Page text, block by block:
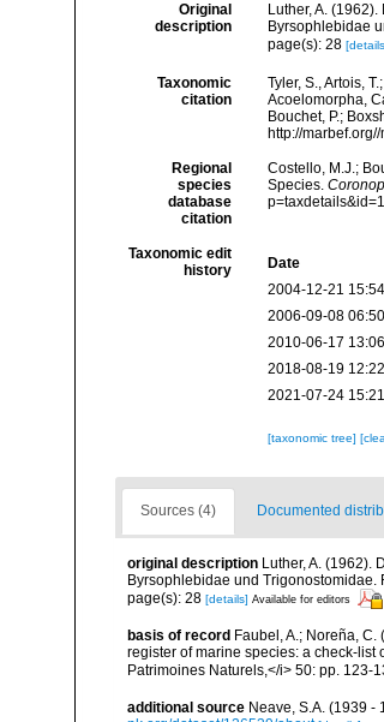
Original
description
Luther, A.
Byrsophlebidae
page(s): 28
Taxonomic
citation
Tyler, S., Artois,
Acoelomorpha,
Bouchet, P.;
http://
Regional
species
database
citation
Costello, M.J.;
Species.
Taxonomic edit
history
Date
2004-12-21
2006-09-08
2010-06-17
2018-08-19
2021-07-24
[taxonomic tree]
Sources (4) Documented
original description Luther, A. (1962).
Byrsophlebidae und Trigonostomidae.
page(s): 28 [details] Available for editors
basis of record Faubel, A.; Noreña,
register of marine species: a check-
Patrimoines Naturels,</i> 50: pp. 123-
additional source Neave, S.A. (1939 -